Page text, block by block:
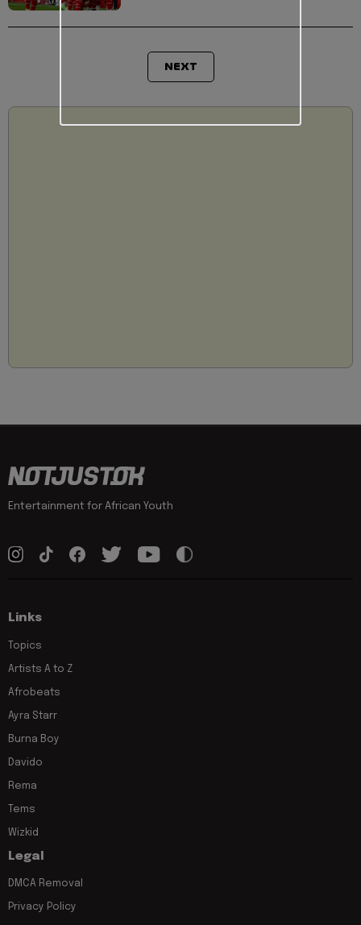
NEXT
Entertainment for African Youth
Links
Topics
Artists A to Z
Afrobeats
Ayra Starr
Burna Boy
Davido
Rema
Tems
Wizkid
Legal
DMCA Removal
Privacy Policy